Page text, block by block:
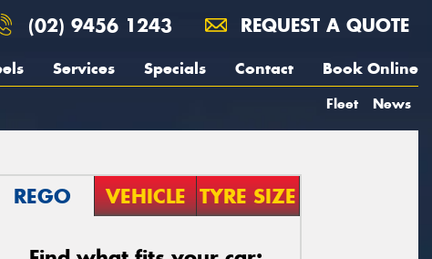
(02) 9456 1243 REQUEST A QUOTE
Services Specials Contact Book Online
Fleet News
REGO VEHICLE TYRE SIZE